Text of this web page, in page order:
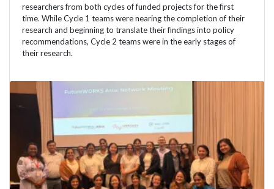
researchers from both cycles of funded projects for the first
time. While Cycle 1 teams were nearing the completion of their
research and beginning to translate their findings into policy
recommendations, Cycle 2 teams were in the early stages of
their research.